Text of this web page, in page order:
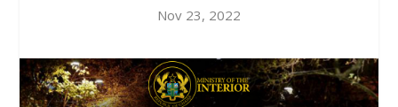
Nov 23, 2022